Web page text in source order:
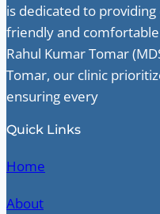
is dedicated to
friendly and
Rahul Kumar Tomar
Tomar, our clinic
ensuring every
Quick Links
Home
About